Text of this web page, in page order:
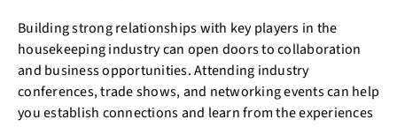
Building strong relationships with key players in the
housekeeping industry can open doors to collaboration
and business opportunities. Attending industry
conferences, trade shows, and networking events can help
you establish connections and learn from the experiences